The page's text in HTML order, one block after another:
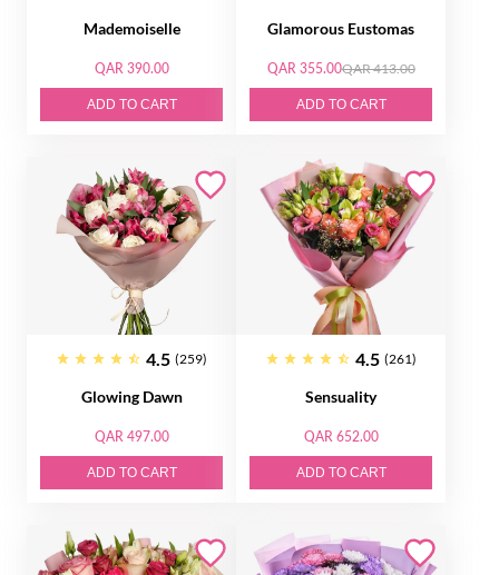
Mademoiselle
QAR 390.00
ADD TO CART
Glamorous Eustomas
QAR 355.00QAR 413.00
ADD TO CART
4.5 (259)
Glowing Dawn
QAR 497.00
ADD TO CART
4.5 (261)
Sensuality
QAR 652.00
ADD TO CART